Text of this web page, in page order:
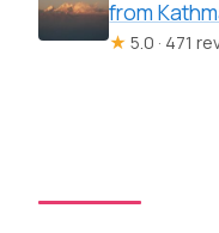
from
★ 5.0 · 471